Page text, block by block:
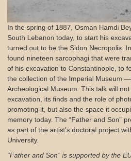
In the spring of 1887, Osman Hamdi
South Lebanon today, to start his
turned out to be the Sidon Necropolis.
found nineteen sarcophagi that were
of his excavation to Constantinople, to
the collection of the Imperial Museum
Archeological Museum. This talk will
excavation, its finds and the role of
promoting it, but also the space it
memory today. The “Father and Son”
as part of the artist’s doctoral project
University.
“Father and Son” is supported by the